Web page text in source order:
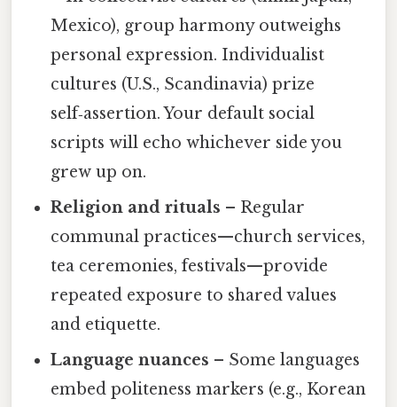
Mexico), group harmony outweighs
personal expression. Individualist
cultures (U.S., Scandinavia) prize
self‑assertion. Your default social
scripts will echo whichever side you
grew up on.
Religion and rituals – Regular
communal practices—church services,
tea ceremonies, festivals—provide
repeated exposure to shared values
and etiquette.
Language nuances – Some languages
embed politeness markers (e.g., Korean